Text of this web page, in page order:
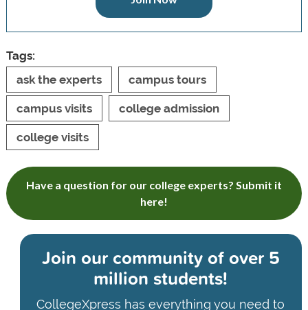
Tags:
ask the experts
campus tours
campus visits college admission
college visits
Have a question for our college experts? Submit it
here!
Join our community ofover 5
million students!
CollegeXpress has everything you need to